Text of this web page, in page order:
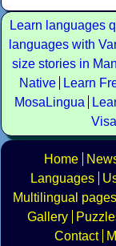
Learn languages
languages with
size stories in
Native
Learn
MosaLingua
Home
Languages
Multilingual pages
Gallery
Contact